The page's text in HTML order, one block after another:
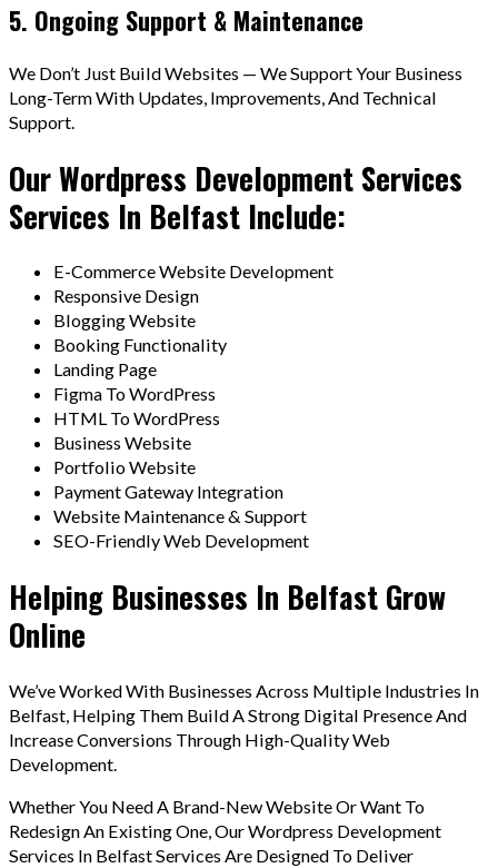
5. Ongoing Support & Maintenance
We Don’t Just Build Websites — We Support Your Business
Long-Term With Updates, Improvements, And Technical
Support.
Our Wordpress Development Services
Services In Belfast Include:
E-Commerce Website Development
Responsive Design
Blogging Website
Booking Functionality
Landing Page
Figma To WordPress
HTML To WordPress
Business Website
Portfolio Website
Payment Gateway Integration
Website Maintenance & Support
SEO-Friendly Web Development
Helping Businesses In Belfast Grow
Online
We’ve Worked With Businesses Across Multiple Industries In
Belfast, Helping Them Build A Strong Digital Presence And
Increase Conversions Through High-Quality Web
Development.
Whether You Need A Brand-New Website Or Want To
Redesign An Existing One, Our Wordpress Development
Services In Belfast Services Are Designed To Deliver